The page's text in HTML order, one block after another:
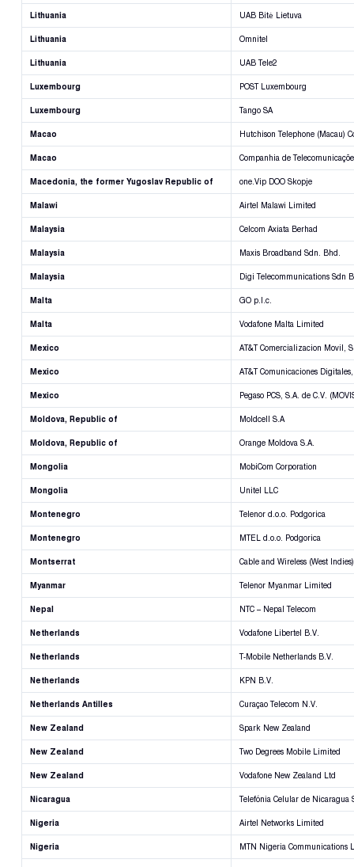
Lithuania UAB Bitė Lietuva
Lithuania Omnitel
Lithuania UAB Tele2
Luxembourg POST Luxembourg
Luxembourg Tango SA
Macao Hutchison Telephone (Macau)
Macao Companhia de
Macedonia, the former Yugoslav Republic of one.Vip DOO Skopje
Malawi Airtel Malawi Limited
Malaysia Celcom Axiata Berhad
Malaysia Maxis Broadband Sdn. Bhd.
Malaysia Digi Telecommunications Sdn
Malta GO p.l.c.
Malta Vodafone Malta Limited
Mexico AT&T Comercializacion Movil,
Mexico AT&T Comunicaciones
Mexico Pegaso PCS, S.A. de C.V.
Moldova, Republic of Moldcell S.A
Moldova, Republic of Orange Moldova S.A.
Mongolia MobiCom Corporation
Mongolia Unitel LLC
Montenegro Telenor d.o.o. Podgorica
Montenegro MTEL d.o.o. Podgorica
Montserrat Cable and Wireless (West
Myanmar Telenor Myanmar Limited
Nepal NTC – Nepal Telecom
Netherlands Vodafone Libertel B.V.
Netherlands T-Mobile Netherlands B.V.
Netherlands KPN B.V.
Netherlands Antilles Curaçao Telecom N.V.
New Zealand Spark New Zealand
New Zealand Two Degrees Mobile Limited
New Zealand Vodafone New Zealand Ltd
Nicaragua Telefónia Celular de Nicaragua
Nigeria Airtel Networks Limited
Nigeria MTN Nigeria Communications